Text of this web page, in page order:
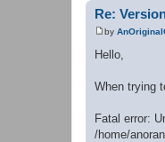
Re:
P
s
by
Hello,
When trying
Fatal error:
/home/